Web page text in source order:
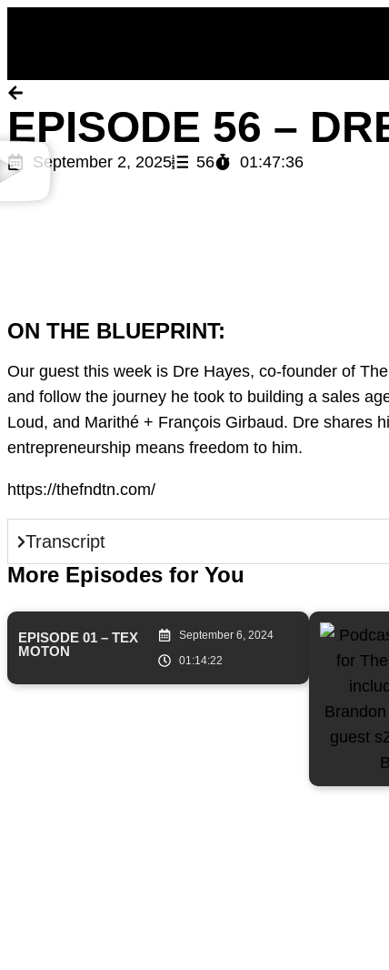
EPISODE 56 –
September 2, 2025 56 01:47:36
ON THE BLUEPRINT:
Our guest this week is Dre Hayes, co-founder of
and follow the journey he took to building a sales
Loud, and Marithé + François Girbaud. Dre shares
entrepreneurship means freedom to him.
https://thefndtn.com/
Transcript
More Episodes for You
EPISODE 01 – TEX
MOTON
September 6, 2024
01:14:22